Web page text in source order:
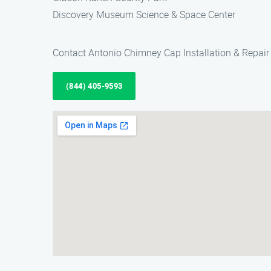
Discovery Museum Science & Space Center
Contact Antonio Chimney Cap Installation &
(844) 405-9593